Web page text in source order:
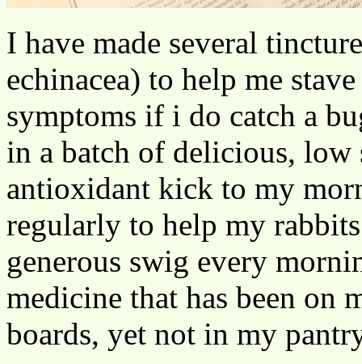
I have made several
echinacea) to help me
symptoms if i do catch a
in a batch of delicious, low
antioxidant kick to my
regularly to help my
generous swig every
medicine that has been on
boards, yet not in my